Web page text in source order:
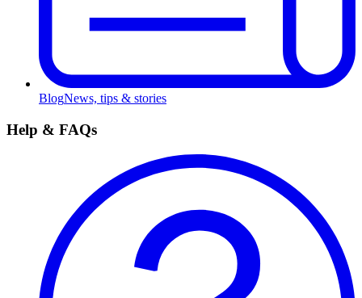
BlogNews, tips & stories
Help & FAQs